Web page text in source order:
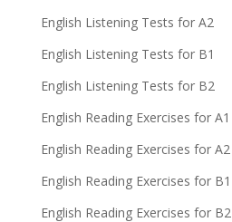
English Listening Tests for A2
English Listening Tests for B1
English Listening Tests for B2
English Reading Exercises for A1
English Reading Exercises for A2
English Reading Exercises for B1
English Reading Exercises for B2